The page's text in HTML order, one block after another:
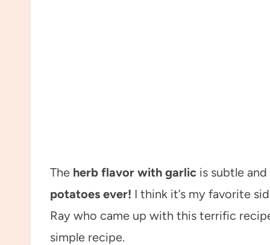
The herb flavor with garlic is subtle
potatoes ever! I think it’s my favorite
Ray who came up with this terrific
simple recipe.